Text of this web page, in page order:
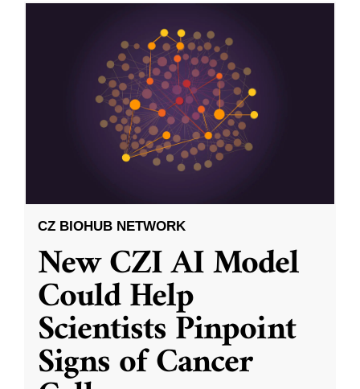
CZ BIOHUB NETWORK
New CZI AI Model
Could Help
Scientists Pinpoint
Signs of Cancer